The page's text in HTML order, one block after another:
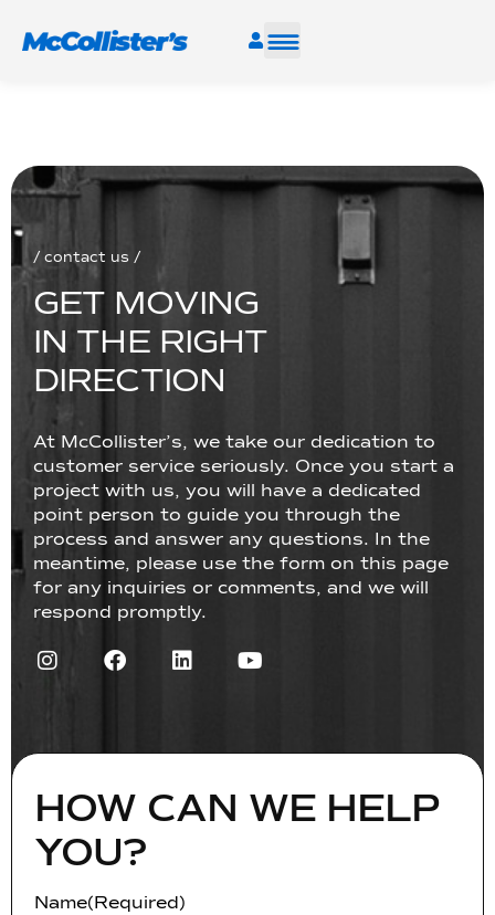
INDUSTRIES
CAREERS
FIND A FACILITY
TALK TO AN EXPERT
HOW CAN WE HELP
YOU?
Name(Required)
/ contact us /
GET MOVING
IN THE RIGHT
DIRECTION
At McCollister’s, we take our dedication to
customer service seriously. Once you start a
project with us, you will have a dedicated
point person to guide you through the
process and answer any questions. In the
meantime, please use the form on this page
for any inquiries or comments, and we will
respond promptly.